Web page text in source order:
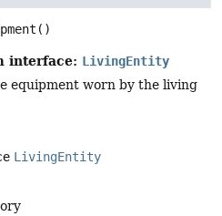
()
interface: LivingEntity
equipment worn by the living
LivingEntity